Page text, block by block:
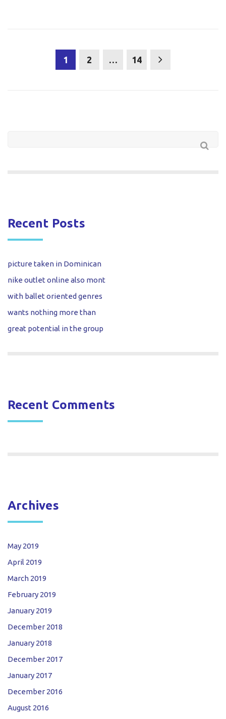
1 2 … 14
Recent Posts
picture taken in Dominican
nike outlet online also mont
with ballet oriented genres
wants nothing more than
great potential in the group
Recent Comments
Archives
May 2019
April 2019
March 2019
February 2019
January 2019
December 2018
January 2018
December 2017
January 2017
December 2016
August 2016